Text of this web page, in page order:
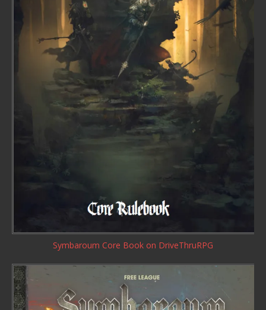
Symbaroum Core Book on DriveThruRPG